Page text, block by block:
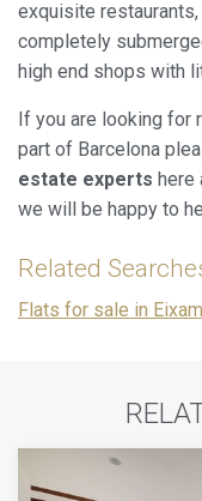
exquisite
completely
high end shops with
If you are looking for
part of Barcelona
estate experts here
we will be happy to
Related
Flats for sale in